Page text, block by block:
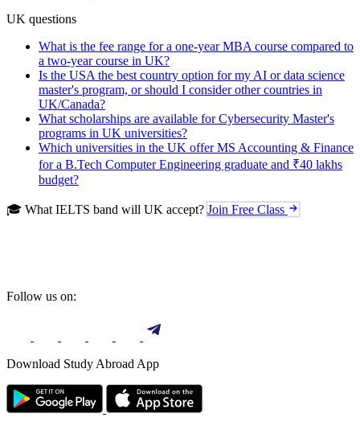
UK questions
What is the fee range for a one-year MBA course compared to
a two-year course in UK?
Is the USA the best country option for my AI or data science
master's program, or should I consider other countries in
UK/Canada?
What scholarships are available for Cybersecurity Master's
programs in UK universities?
Which universities in the UK offer MS Accounting & Finance
for a B.Tech Computer Engineering graduate and ₹40 lakhs
budget?
🎓 What IELTS band will UK accept? Join Free Class
Follow us on:
Download Study Abroad App